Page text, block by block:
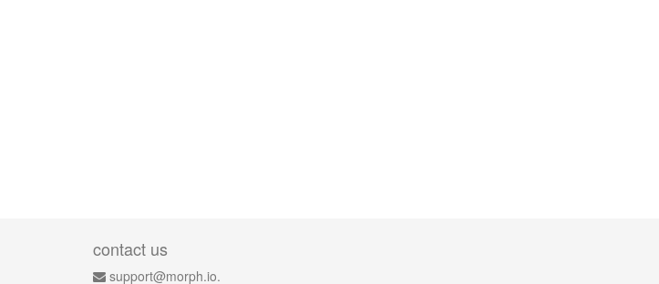
contact us
support@morph.io.